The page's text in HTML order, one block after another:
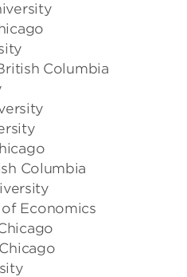
Columbia
Columbia
Economics